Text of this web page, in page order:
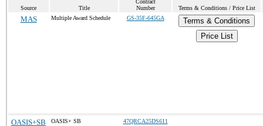
Source Title
Contract
Number
Terms & Conditions / Price List
MAS Multiple Award Schedule GS-35F-645GA
Terms & Conditions
Price List
OASIS+SB OASIS+ SB 47QRCA25DS611